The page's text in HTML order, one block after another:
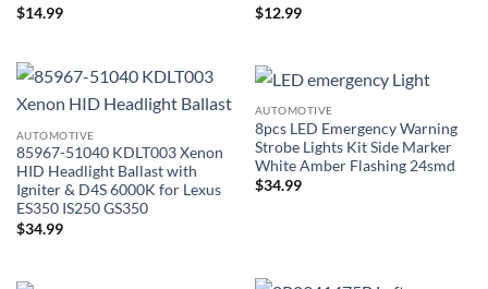
$14.99
$12.99
AUTOMOTIVE
85967-51040 KDLT003 Xenon
HID Headlight Ballast with
Igniter & D4S 6000K for Lexus
ES350 IS250 GS350
$34.99
AUTOMOTIVE
8pcs LED Emergency Warning
Strobe Lights Kit Side Marker
White Amber Flashing 24smd
$34.99